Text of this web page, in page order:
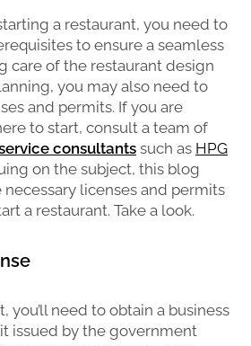
a restaurant, you need to
to ensure a seamless
care of the restaurant design
you may also need to
and permits. If you are
to start, consult a team of
consultants such as HPG
on the subject, this blog
licenses and permits
a restaurant. Take a look.
you’ll need to obtain a business
issued by the government